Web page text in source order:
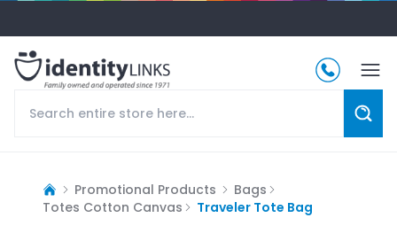
Promotional Products
Bags
Totes Cotton Canvas
Traveler Tote Bag